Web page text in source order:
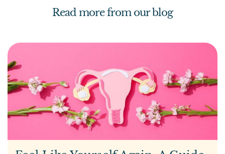
Read more from our blog